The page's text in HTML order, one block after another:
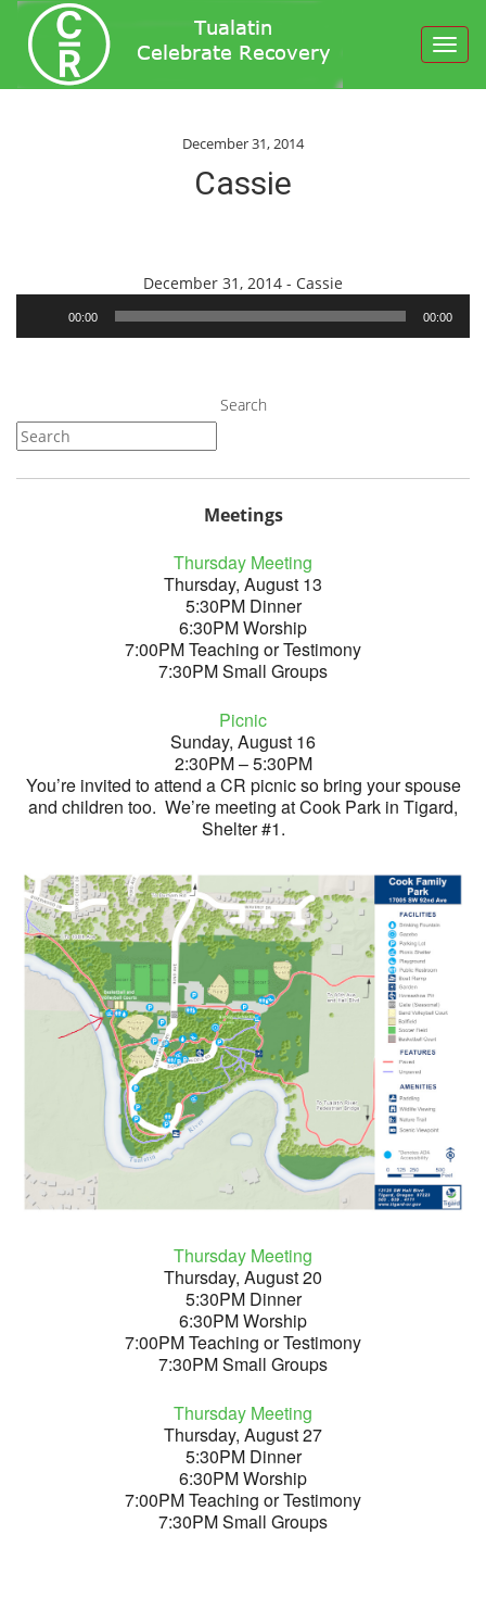
December 31, 2014
Cassie
December 31, 2014 - Cassie
00:00 00:00
Search
Meetings
Thursday Meeting
Thursday, August 13
5:30PM Dinner
6:30PM Worship
7:00PM Teaching or Testimony
7:30PM Small Groups
Picnic
Sunday, August 16
2:30PM – 5:30PM
You’re invited to attend a CR picnic so bring your spouse
and children too. We’re meeting at Cook Park in Tigard,
Shelter #1.
Thursday Meeting
Thursday, August 20
5:30PM Dinner
6:30PM Worship
7:00PM Teaching or Testimony
7:30PM Small Groups
Thursday Meeting
Thursday, August 27
5:30PM Dinner
6:30PM Worship
7:00PM Teaching or Testimony
7:30PM Small Groups